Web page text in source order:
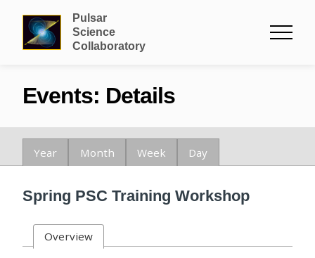
Pulsar
Science
Collaboratory
Events: Details
Year Month Week Day
Spring PSC Training Workshop
Overview